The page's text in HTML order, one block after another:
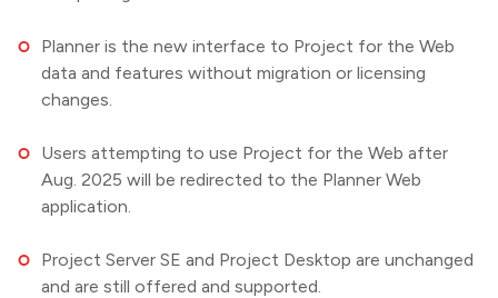
Planner is the new interface to Project for the Web
data and features without migration or licensing
changes.
Users attempting to use Project for the Web after
Aug. 2025 will be redirected to the Planner Web
application.
Project Server SE and Project Desktop are unchanged
and are still offered and supported.